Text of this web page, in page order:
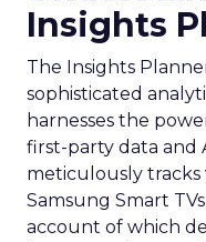
Insights
The Insights
sophisticated
harnesses the
first-party data and
meticulously
Samsung Smart
account of which